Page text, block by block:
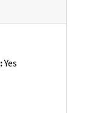
:Yes